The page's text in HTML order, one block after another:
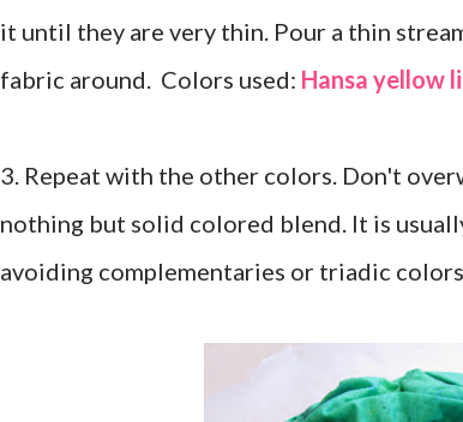
it until they are very thin. Pour a thin
fabric around. Colors used: Hansa yellow
3. Repeat with the other colors. Don't
nothing but solid colored blend. It is
avoiding complementaries or triadic